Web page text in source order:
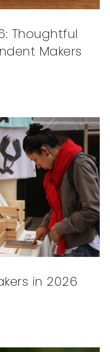
Thoughtful
Makers
in 2026